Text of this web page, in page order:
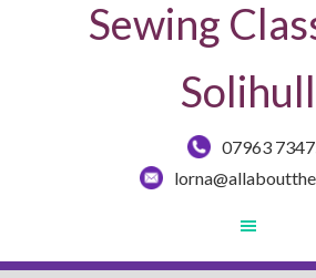
Sewing
Solihull
07963